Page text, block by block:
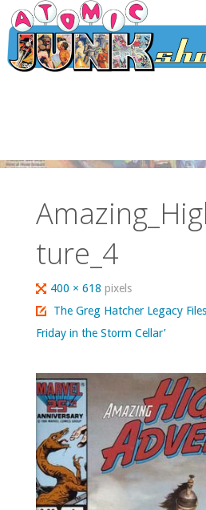
Skip
to
content
ture_4
Full
size
400 × 618pixels
The Greg Hatcher Legacy
Friday in the Storm Cellar’